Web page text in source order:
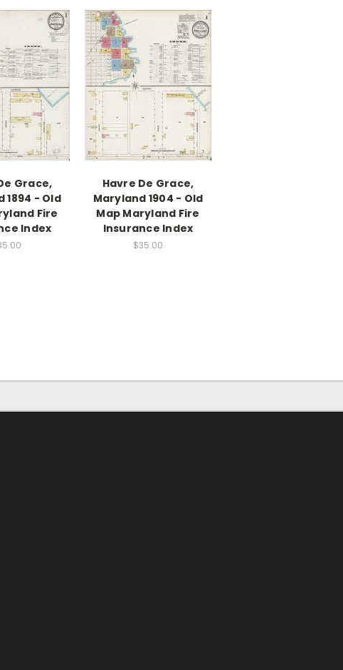
Grace,
1894 - Old
Fire
Index
Havre De Grace,
Maryland 1904 - Old
Map Maryland Fire
Insurance Index
$35.00